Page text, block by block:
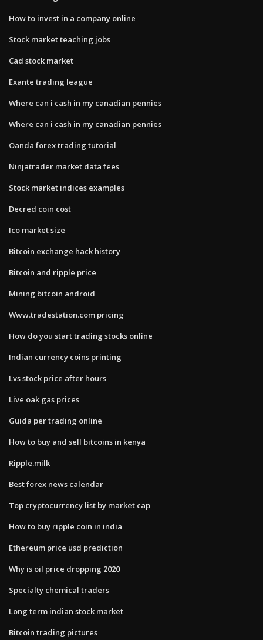
How to invest in a company online
Stock market teaching jobs
Cad stock market
Exante trading league
Where can i cash in my canadian pennies
Where can i cash in my canadian pennies
Oanda forex trading tutorial
Ninjatrader market data fees
Stock market indices examples
Decred coin cost
Ico market size
Bitcoin exchange hack history
Bitcoin and ripple price
Mining bitcoin android
Www.tradestation.com pricing
How do you start trading stocks online
Indian currency coins printing
Lvs stock price after hours
Live oak gas prices
Guida per trading online
How to buy and sell bitcoins in kenya
Ripple.milk
Best forex news calendar
Top cryptocurrency list by market cap
How to buy ripple coin in india
Ethereum price usd prediction
Why is oil price dropping 2020
Specialty chemical traders
Long term indian stock market
Bitcoin trading pictures